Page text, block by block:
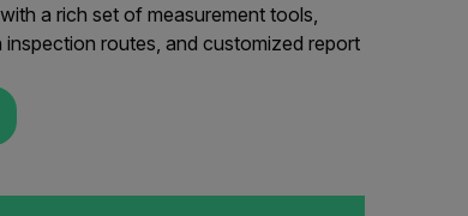
a rich set of measurement tools,
routes, and customized report